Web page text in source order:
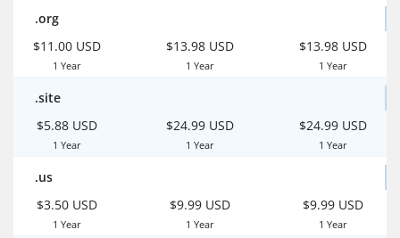
.org
$11.00 USD
1 Year
$13.98 USD
1 Year
$13.98 USD
1 Year
.site
$5.88 USD
1 Year
$24.99 USD
1 Year
$24.99 USD
1 Year
.us
$3.50 USD
1 Year
$9.99 USD
1 Year
$9.99 USD
1 Year